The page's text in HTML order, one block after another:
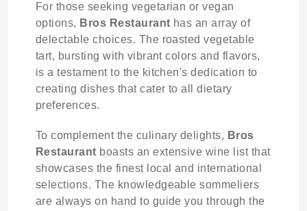
For those seeking vegetarian or vegan
options, Bros Restaurant has an array of
delectable choices. The roasted vegetable
tart, bursting with vibrant colors and flavors,
is a testament to the kitchen's dedication to
creating dishes that cater to all dietary
preferences.
To complement the culinary delights, Bros
Restaurant boasts an extensive wine list that
showcases the finest local and international
selections. The knowledgeable sommeliers
are always on hand to guide you through the